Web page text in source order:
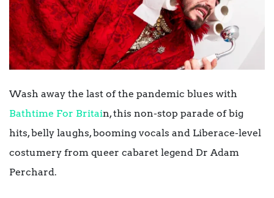
Wash away the last of the pandemic blues with
Bathtime For Britain, this non-stop parade of big
hits, belly laughs, booming vocals and Liberace-level
costumery from queer cabaret legend Dr Adam
Perchard.